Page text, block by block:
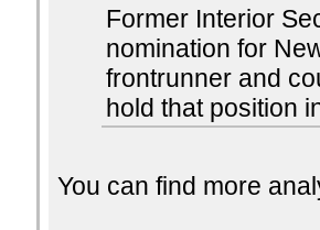
Former Interior
nomination for
frontrunner and
hold that position
You can find more